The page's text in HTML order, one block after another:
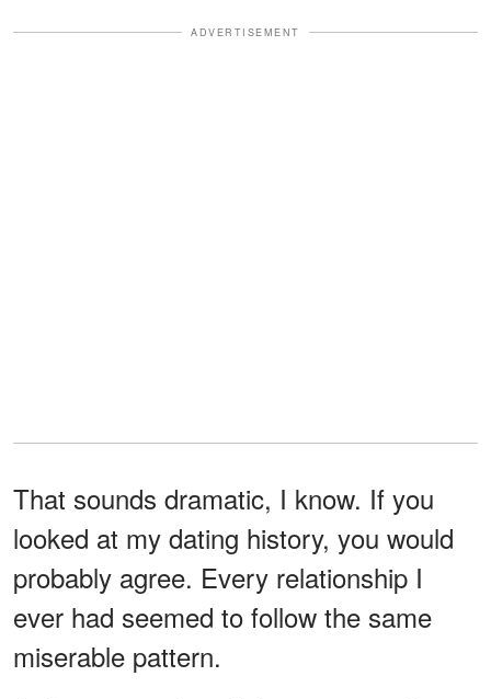
ADVERTISEMENT
That sounds dramatic, I know. If you
looked at my dating history, you would
probably agree. Every relationship I
ever had seemed to follow the same
miserable pattern.